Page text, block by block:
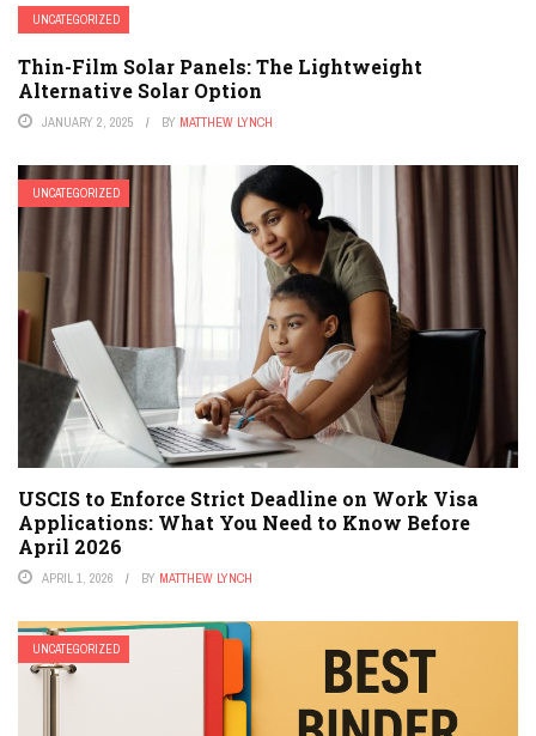
UNCATEGORIZED
Thin-Film Solar Panels: The Lightweight
Alternative Solar Option
JANUARY 2, 2025 BY MATTHEW LYNCH
UNCATEGORIZED
USCIS to Enforce Strict Deadline on Work Visa
Applications: What You Need to Know Before
April 2026
APRIL 1, 2026 BY MATTHEW LYNCH
UNCATEGORIZED